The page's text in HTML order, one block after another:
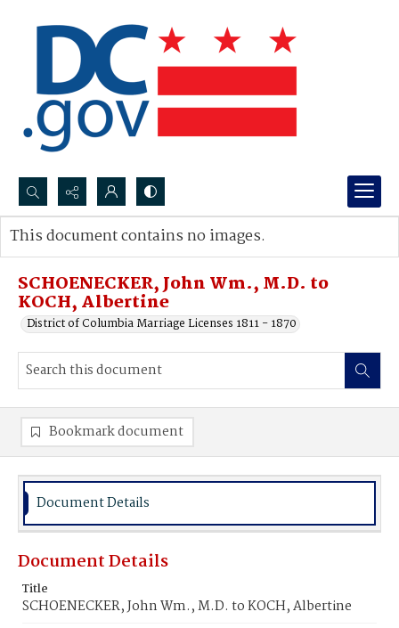
Search...
Advanced search
SCHOENECKER, John Wm., M.D. to
KOCH, Albertine
District of Columbia Marriage Licenses 1811 - 1870
This document contains no images.
Bookmark document
Document Details
Document Details
Title
SCHOENECKER, John Wm., M.D. to KOCH, Albertine